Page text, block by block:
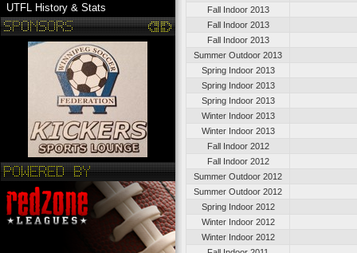
UTFL History & Stats
Fall Indoor 2013
Fall Indoor 2013
Fall Indoor 2013
Summer Outdoor 2013
Spring Indoor 2013
Spring Indoor 2013
Spring Indoor 2013
Winter Indoor 2013
Winter Indoor 2013
Fall Indoor 2012
Fall Indoor 2012
Summer Outdoor 2012
Summer Outdoor 2012
Spring Indoor 2012
Winter Indoor 2012
Winter Indoor 2012